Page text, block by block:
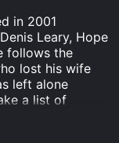
in 2001
Leary, Hope
follows the
lost his wife
left alone
a list of
suicide. The
and the air